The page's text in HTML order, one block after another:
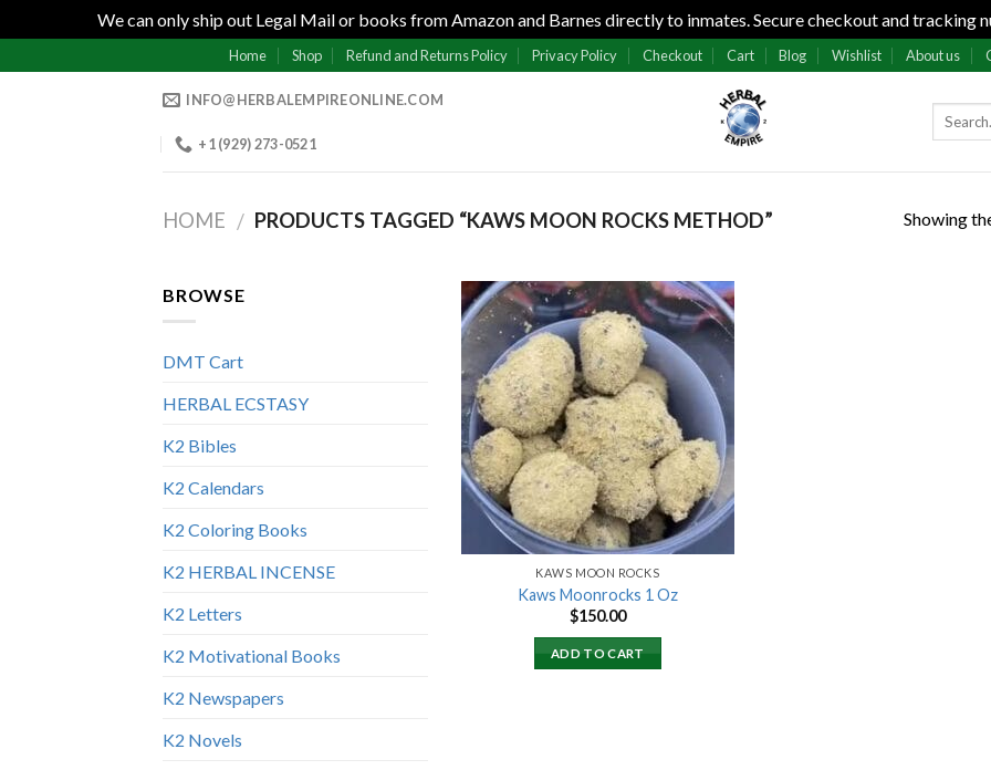
We can only ship out Legal Mail or books from Amazon and Barnes directly to inmates. Secure checkout and tracking
to
Home Shop Refund and Returns Policy Privacy Policy Checkout Cart Blog Wishlist About us
INFO@HERBALEMPIREONLINE.COM
+1 (929) 273-0521
HOME / PRODUCTS TAGGED “KAWS MOON ROCKS METHOD” Showing
BROWSE
DMT Cart
HERBAL ECSTASY
K2 Bibles
K2 Calendars
K2 Coloring Books
K2 HERBAL INCENSE
K2 Letters
K2 Motivational Books
K2 Newspapers
K2 Novels
Add to
wishlist
KAWS MOON ROCKS
Kaws Moonrocks 1 Oz
$150.00
ADD TO CART